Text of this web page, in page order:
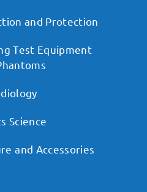
and Protection
Test Equipment
Science
and Accessories